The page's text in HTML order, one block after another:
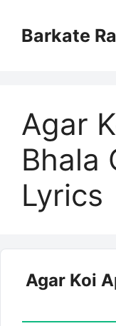
contentBarkate
Agar
Bhala
Lyrics
Agar Koi